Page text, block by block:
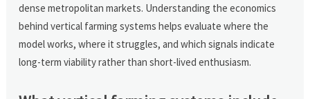
dense metropolitan markets. Understanding the economics
behind vertical farming systems helps evaluate where the
model works, where it struggles, and which signals indicate
long-term viability rather than short-lived enthusiasm.